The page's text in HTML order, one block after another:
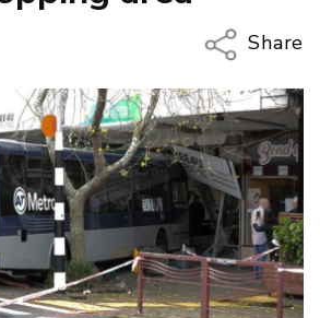
Share
Copy
Email
Twitter/
LinkedIn